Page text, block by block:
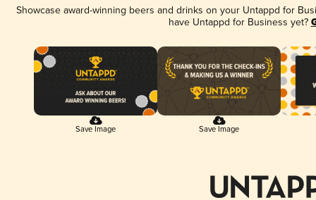
Showcase award-winning beers and drinks on your Untappd for
have Untappd for Business yet?
Save Image Save Image